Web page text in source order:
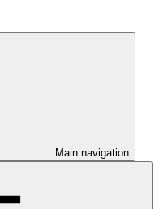
Main navigation